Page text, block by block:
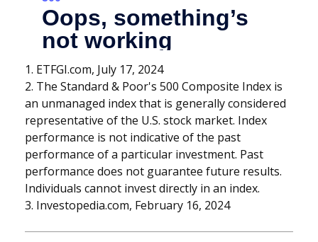
1. ETFGI.com, July 17, 2024
2. The Standard & Poor's 500 Composite Index is
an unmanaged index that is generally considered
representative of the U.S. stock market. Index
performance is not indicative of the past
performance of a particular investment. Past
performance does not guarantee future results.
Individuals cannot invest directly in an index.
3. Investopedia.com, February 16, 2024